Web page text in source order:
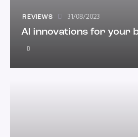
REVIEWS 31/08/2023
AI innovations for your